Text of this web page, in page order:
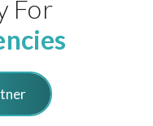
For